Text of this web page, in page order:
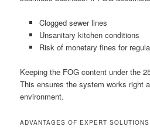
Clogged sewer lines
Unsanitary kitchen conditions
Risk of monetary fines for
Keeping the FOG content under the
This ensures the system works right
environment.
ADVANTAGES OF EXPERT SOLUTIONS